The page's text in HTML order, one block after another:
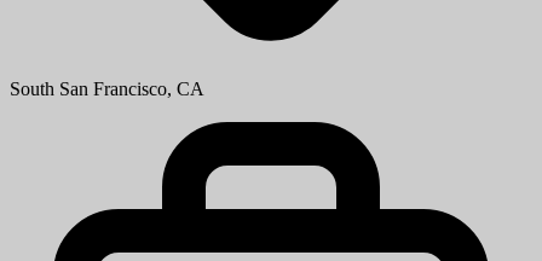
South San Francisco, CA